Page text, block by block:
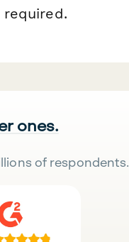
ones.
of respondents.